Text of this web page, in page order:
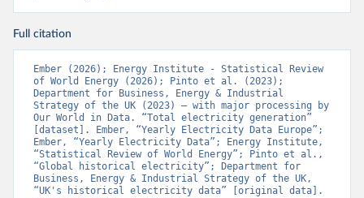
Full citation
Ember (2026); Energy Institute - Statistical Review
of World Energy (2026); Pinto et al. (2023);
Department for Business, Energy & Industrial
Strategy of the UK (2023) – with major processing by
Our World in Data. “Total electricity generation”
[dataset]. Ember, “Yearly Electricity Data Europe”;
Ember, “Yearly Electricity Data”; Energy Institute,
“Statistical Review of World Energy”; Pinto et al.,
“Global historical electricity”; Department for
Business, Energy & Industrial Strategy of the UK,
“UK's historical electricity data” [original data].